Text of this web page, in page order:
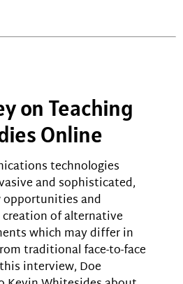
on Teaching
Online
technologies
and sophisticated,
and
of alternative
which may differ in
traditional face-to-face
interview, Doe